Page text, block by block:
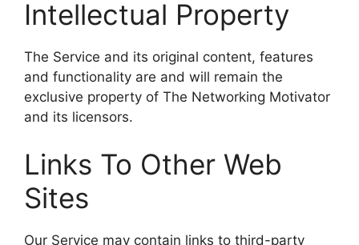
Intellectual Property
The Service and its original content, features
and functionality are and will remain the
exclusive property of The Networking Motivator
and its licensors.
Links To Other Web
Sites
Our Service may contain links to third-party